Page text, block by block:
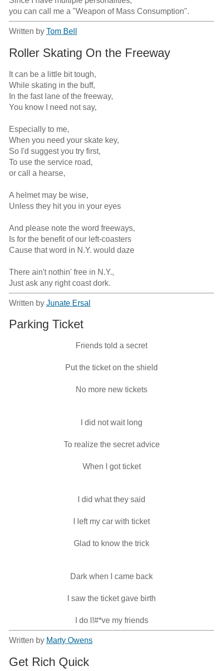
you can call me a "Weapon of Mass Consumption".
Written by Tom Bell
Roller Skating On the Freeway
It can be a little bit tough,
While skating in the buff,
In the fast lane of the freeway,
You know I need not say,
Especially to me,
When you need your skate key,
So I'd suggest you try first,
To use the service road,
or call a hearse,
A helmet may be wise,
Unless they hit you in your eyes
And please note the word freeways,
Is for the benefit of our left-coasters
Cause that word in N.Y. would daze
There ain't nothin' free in N.Y.,
Just ask any right coast dork.
Written by Junate Ersal
Parking Ticket
Friends told a secret
Put the ticket on the shield
No more new tickets
I did not wait long
To realize the secret advice
When I got ticket
I did what they said
I left my car with ticket
Glad to know the trick
Dark when I came back
I saw the ticket gave birth
I do l!#*ve my friends
Written by Marty Owens
Get Rich Quick